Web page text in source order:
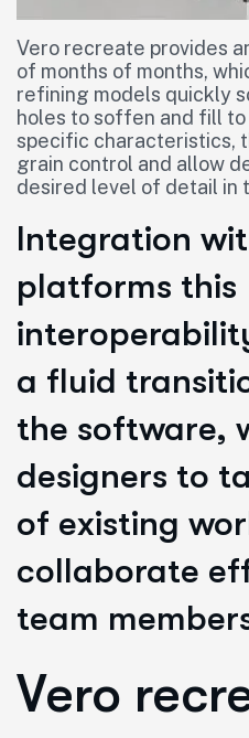
Vero recreate provides
of months of months,
refining models quickly
holes to soffen and fill
specific characteristics,
grain control and allow
desired level of detail in
Integration
platforms this
a fluid
the software,
designers to
of existing
collaborate
team
Vero